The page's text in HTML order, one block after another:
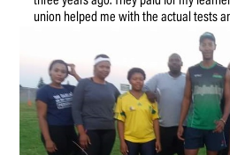
union helped me with the actual tests